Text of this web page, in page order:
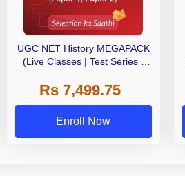
UGC NET History MEGAPACK
(Live Classes | Test Series |
Rs 7,499.75
Enroll Now